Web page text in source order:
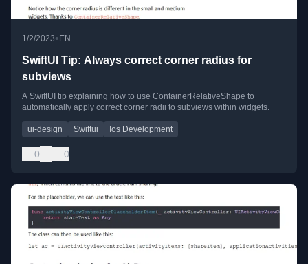
1/2/2023•EN
SwiftUI Tip: Always correct corner radius for
subviews
A SwiftUI tip explaining how to use ContainerRelativeShape to
automatically apply correct corner radii to subviews within widgets.
ui-design Swiftui Ios Development
0 0